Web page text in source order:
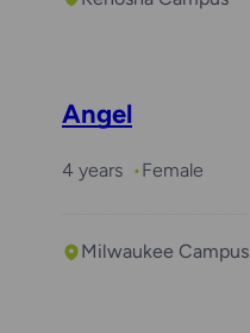
Angel
4 years Female
Milwaukee Campus